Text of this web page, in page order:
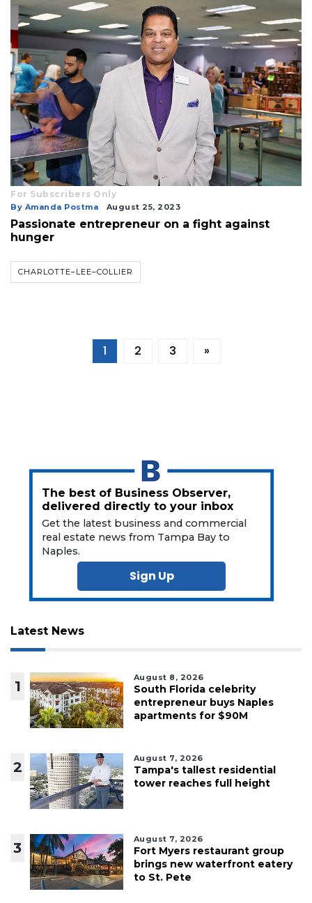
For Subscribers Only
By Amanda Postma August 25, 2023
Passionate entrepreneur on a fight against
hunger
CHARLOTTE–LEE–COLLIER
1 2 3 »
The best of Business Observer,
delivered directly to your inbox
Get the latest business and commercial
real estate news from Tampa Bay to
Naples.
Sign Up
Latest News
1
August 8, 2026
South Florida celebrity
entrepreneur buys Naples
apartments for $90M
2
August 7, 2026
Tampa's tallest residential
tower reaches full height
3
August 7, 2026
Fort Myers restaurant group
brings new waterfront eatery
to St. Pete